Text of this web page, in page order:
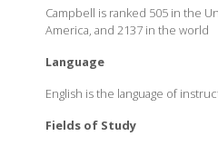
Campbell is ranked 505 in the
America, and 2137 in the world
Language
English is the language of
Fields of Study